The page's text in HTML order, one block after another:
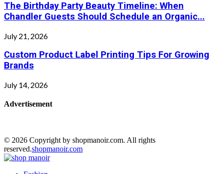
The Birthday Party Beauty Timeline: When
Chandler Guests Should Schedule an Organic...
July 21, 2026
Custom Product Label Printing Tips For Growing
Brands
July 14, 2026
Advertisement
© 2026 Copyright by shopmanoir.com. All rights
reserved.shopmanoir.com